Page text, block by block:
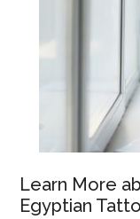
Learn More
Egyptian